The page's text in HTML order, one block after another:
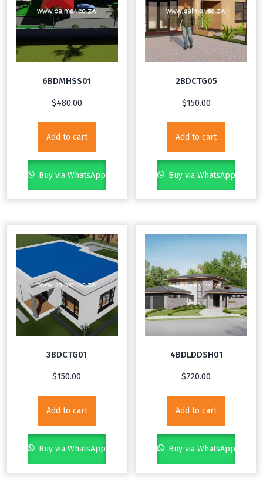
6BDMHSS01
$480.00
Add to cart
Buy via WhatsApp
2BDCTG05
$150.00
Add to cart
Buy via WhatsApp
3BDCTG01
$150.00
Add to cart
Buy via WhatsApp
4BDLDDSH01
$720.00
Add to cart
Buy via WhatsApp